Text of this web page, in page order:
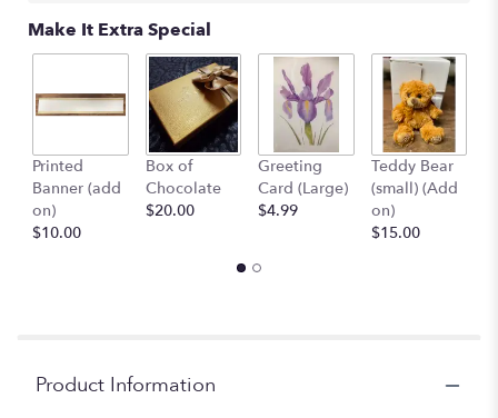
down
page
reviews
section
for
"Peace
Make It Extra Special
Printed
Banner (add
on)
$10.00
Box of
Chocolate
$20.00
Greeting
Card (Large)
$4.99
Teddy Bear
(small) (Add
on)
$15.00
Product Information